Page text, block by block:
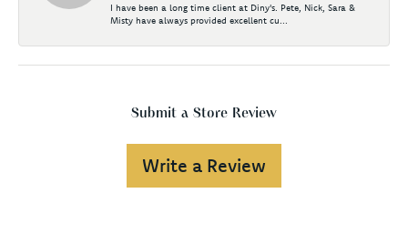
I have been a long time client at Diny's. Pete, Nick, Sara &
Misty have always provided excellent cu...
Submit a Store Review
Write a Review